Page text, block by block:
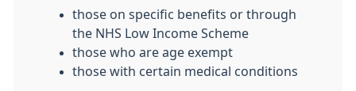
those on specific benefits or through
the NHS Low Income Scheme
those who are age exempt
those with certain medical conditions